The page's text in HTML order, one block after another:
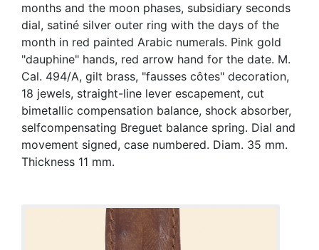
months and the moon phases, subsidiary seconds
dial, satiné silver outer ring with the days of the
month in red painted Arabic numerals. Pink gold
"dauphine" hands, red arrow hand for the date. M.
Cal. 494/A, gilt brass, "fausses côtes" decoration,
18 jewels, straight-line lever escapement, cut
bimetallic compensation balance, shock absorber,
selfcompensating Breguet balance spring. Dial and
movement signed, case numbered. Diam. 35 mm.
Thickness 11 mm.